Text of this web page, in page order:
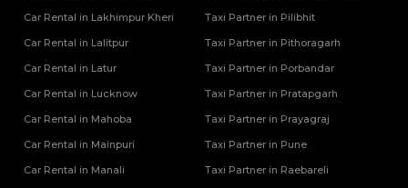
Car Rental in Lakhimpur Kheri
Car Rental in Lalitpur
Car Rental in Latur
Car Rental in Lucknow
Car Rental in Mahoba
Car Rental in Mainpuri
Car Rental in Manali
Taxi Partner in Pilibhit
Taxi Partner in Pithoragarh
Taxi Partner in Porbandar
Taxi Partner in Pratapgarh
Taxi Partner in Prayagraj
Taxi Partner in Pune
Taxi Partner in Raebareli